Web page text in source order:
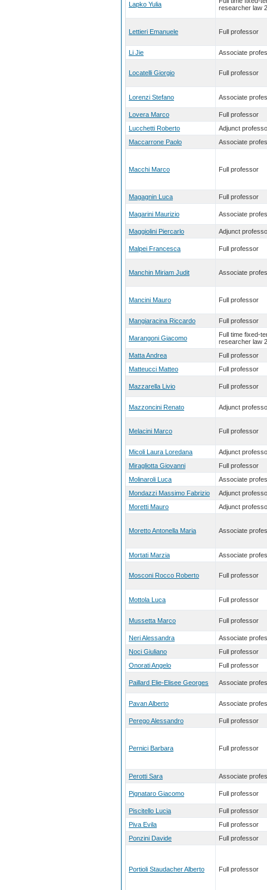
Lapko Yulia
researcher law
Lettieri Emanuele Full professor
Li Jie Associate
Locatelli Giorgio Full professor
Lorenzi Stefano Associate
Lovera Marco
Full professor
Lucchetti Roberto
Adjunct
Maccarrone Paolo
Associate
Macchi Marco Full professor
Magagnin Luca Full professor
Magarini Maurizio Associate
Maggiolini Piercarlo Adjunct
Malpei Francesca Full professor
Manchin Miriam Judit Associate
Mancini Mauro Full professor
Mangiaracina Riccardo Full professor
Marangoni Giacomo
Full time fixed-
researcher law
Matta Andrea
Full professor
Matteucci Matteo
Full professor
Mazzarella Livio Full professor
Mazzoncini Renato Adjunct
Melacini Marco Full professor
Micoli Laura Loredana
Adjunct
Miragliotta Giovanni
Full professor
Molinaroli Luca
Associate
Mondazzi Massimo Fabrizio
Adjunct
Moretti Mauro
Adjunct
Moretto Antonella Maria Associate
Mortati Marzia Associate
Mosconi Rocco Roberto Full professor
Mottola Luca Full professor
Mussetta Marco Full professor
Neri Alessandra
Associate
Noci Giuliano
Full professor
Onorati Angelo
Full professor
Paillard Elie-Elisee Georges Associate
Pavan Alberto Associate
Perego Alessandro Full professor
Pernici Barbara Full professor
Perotti Sara Associate
Pignataro Giacomo Full professor
Piscitello Lucia
Full professor
Piva Evila
Full professor
Ponzini Davide
Full professor
Portioli Staudacher Alberto Full professor